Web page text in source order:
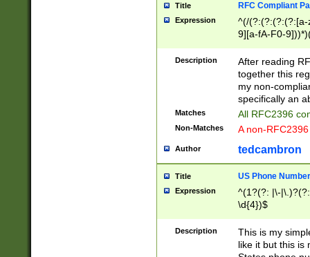
Title RFC Compliant
Expression
^(/(?:(?:(?:(?:[a-
9][a-fA-F0-
(?:%[a-fA-F0-
zA-Z0-9\\-
9]))*))*))*))$
Description
After reading
together this
my non-
specifically an
Matches All RFC2396
Non-Matches A non-
Author tedcambron
Title US Phone Number
Expression
^(1?(?: |\-
\d{4})$
Description
This is my
like it but this is